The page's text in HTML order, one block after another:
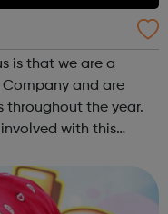
is that we are a
and are
throughout the year.
with this